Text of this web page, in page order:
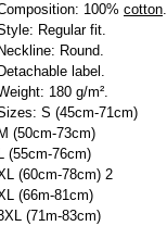
100% cotton.
Regular fit.
Neckline: Round.
Detachable label.
180 g/m².
S (45cm-71cm)
M (50cm-73cm)
L (55cm-76cm)
(60cm-78cm) 2
(66m-81cm)
(71m-83cm)